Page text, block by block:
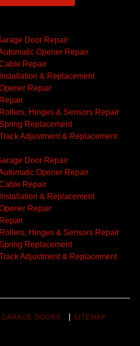
Door Repair
Opener Repair
Repair
& Replacement
Repair
Hinges & Sensors Repair
Replacement
Adjustment & Replacement
Door Repair
Opener Repair
Repair
& Replacement
Repair
Hinges & Sensors Repair
Replacement
Adjustment & Replacement
DOORS SITEMAP